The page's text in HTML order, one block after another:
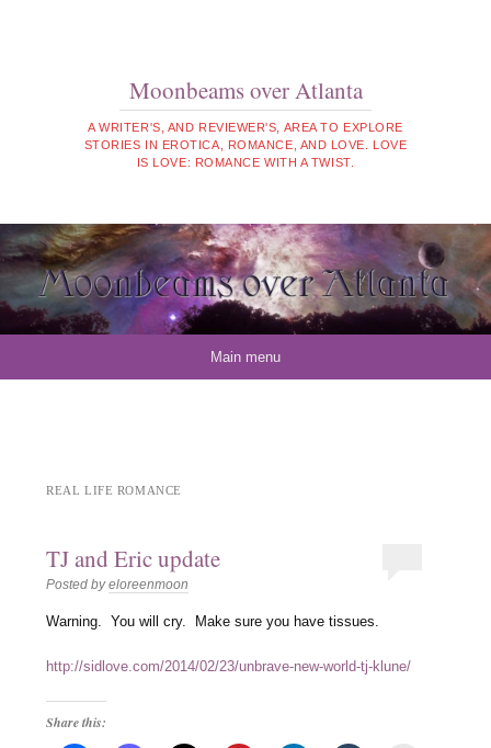
Moonbeams over Atlanta
A WRITER'S, AND REVIEWER'S, AREA TO EXPLORE
STORIES IN EROTICA, ROMANCE, AND LOVE. LOVE
IS LOVE: ROMANCE WITH A TWIST.
Main menu
REAL LIFE ROMANCE
TJ and Eric update
Posted byeloreenmoon
Warning. You will cry. Make sure you have tissues.
http://sidlove.com/2014/02/23/unbrave-new-world-tj-klune/
Share this: